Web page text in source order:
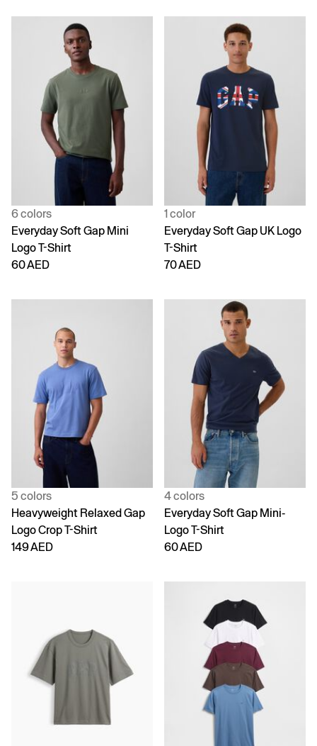
6 colors
Everyday Soft Gap Mini
Logo T-Shirt
60 AED
1 color
Everyday Soft Gap UK Logo
T-Shirt
70 AED
5 colors
Heavyweight Relaxed Gap
Logo Crop T-Shirt
149 AED
4 colors
Everyday Soft Gap Mini-
Logo T-Shirt
60 AED